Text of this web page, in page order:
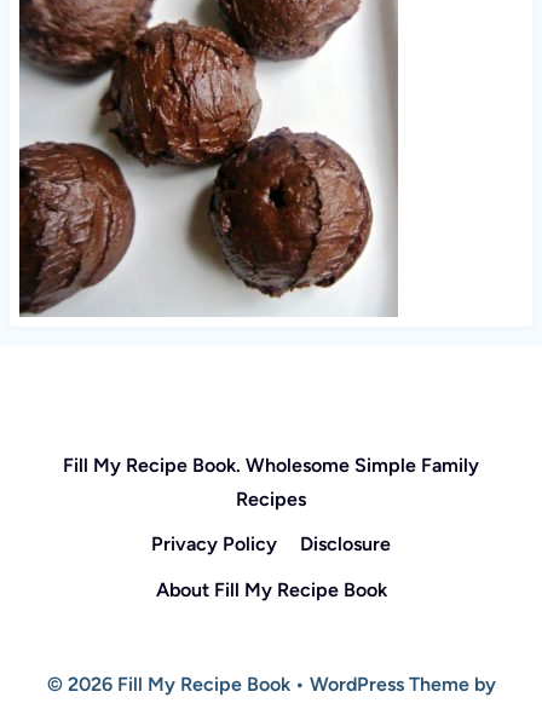
Fill My Recipe Book. Wholesome Simple Family
Recipes
Privacy Policy
Disclosure
About Fill My Recipe Book
© 2026 Fill My Recipe Book • WordPress Theme by